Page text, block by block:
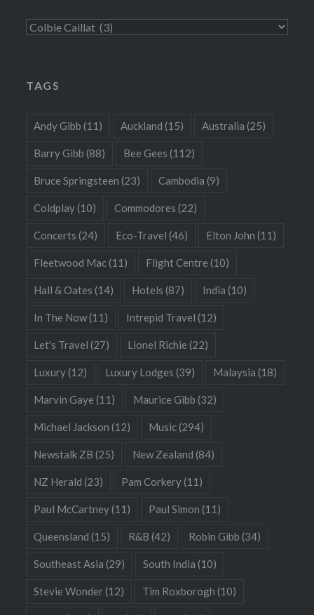
Categories
TAGS
Andy Gibb (11) Auckland (15) Australia (25)
Barry Gibb (88) Bee Gees (112)
Bruce Springsteen (23) Cambodia (9)
Coldplay(10) Commodores (22)
Concerts (24) Eco-Travel (46) Elton John (11)
Fleetwood Mac(11) Flight Centre (10)
Hall & Oates (14) Hotels (87) India (10)
In The Now(11) Intrepid Travel (12)
Let's Travel (27) Lionel Richie (22)
Luxury(12) Luxury Lodges (39) Malaysia (18)
Marvin Gaye (11) Maurice Gibb (32)
Michael Jackson (12) Music(294)
Newstalk ZB (25) New Zealand (84)
NZ Herald (23) Pam Corkery(11)
Paul McCartney(11) Paul Simon (11)
Queensland (15) R&B (42) Robin Gibb (34)
Southeast Asia (29) South India (10)
Stevie Wonder(12) Tim Roxborogh (10)